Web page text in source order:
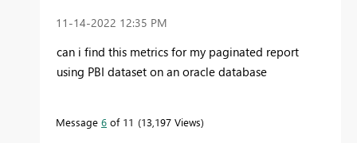
‎11-14-2022 12:35 PM
can i find this metrics for my paginated report
using PBI dataset on an oracle database
Message 6 of 11 13,197 Views